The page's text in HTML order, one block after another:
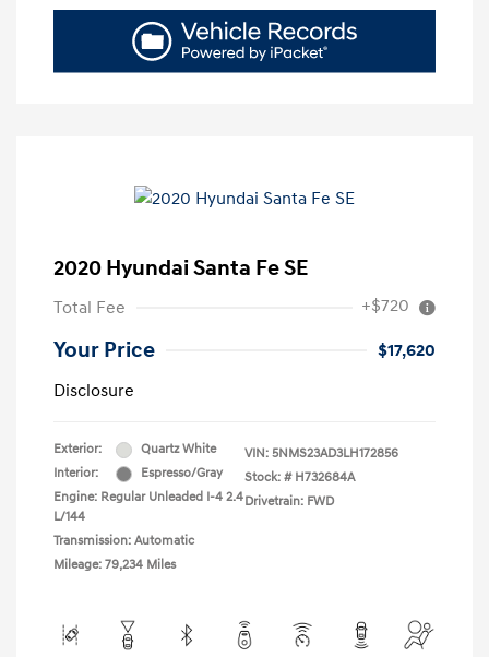
2020 Hyundai Santa Fe SE
Total Fee +$720
Your Price
$17,620
Disclosure
Exterior:
Quartz White
Interior:
Espresso/Gray
Engine: Regular Unleaded I-4 2.4
L/144
Transmission: Automatic
Mileage: 79,234 Miles
VIN: 5NMS23AD3LH172856
Stock: # H732684A
Drivetrain: FWD